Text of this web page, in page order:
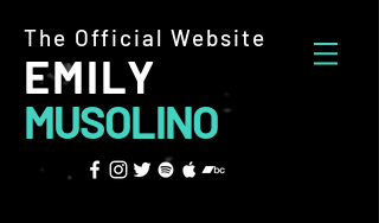
The Official Website
EMILY
MUSOLINO